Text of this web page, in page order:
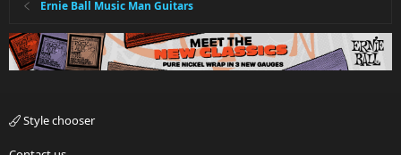
Ernie Ball Music Man Guitars
Style chooser